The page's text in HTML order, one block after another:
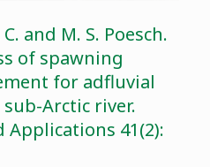
and M. S. Poesch.
of spawning
for adfluvial
Arctic river.
Applications 41(2):